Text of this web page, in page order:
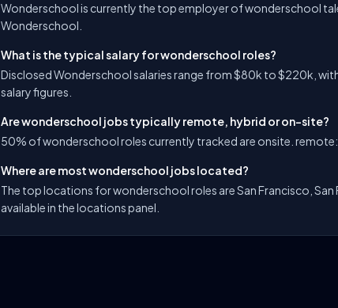
Wonderschool is currently the top employer of wonderschool
Wonderschool.
What is the typical salary for wonderschool roles?
Disclosed Wonderschool salaries range from $80k to $220k,
salary figures.
Are wonderschool jobs typically remote, hybrid or on-site?
50% of wonderschool roles currently tracked are onsite. remote:
Where are most wonderschool jobs located?
The top locations for wonderschool roles are San Francisco,
available in the locations panel.